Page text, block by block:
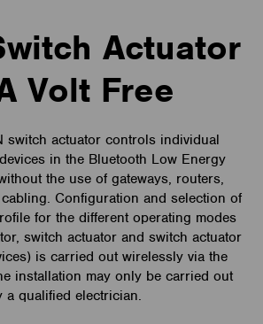
Actuator
Volt Free
switch actuator controls individual
in the Bluetooth Low Energy
the use of gateways, routers,
Configuration and selection of
for the different operating modes
switch actuator and switch actuator
is carried out wirelessly via the
installation may only be carried out
a qualified electrician.